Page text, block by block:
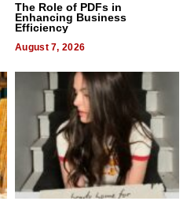
The Role of PDFs in
Enhancing Business
Efficiency
August 7, 2026